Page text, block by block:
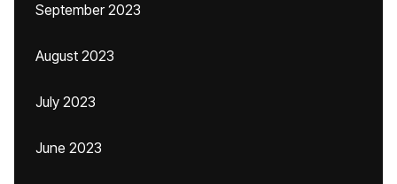
September 2023
August 2023
July 2023
June 2023